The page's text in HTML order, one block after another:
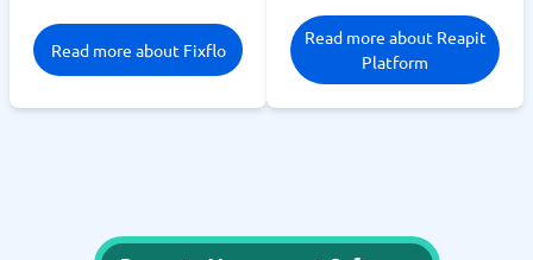
Read more about Fixflo
Read more about Reapit
Platform